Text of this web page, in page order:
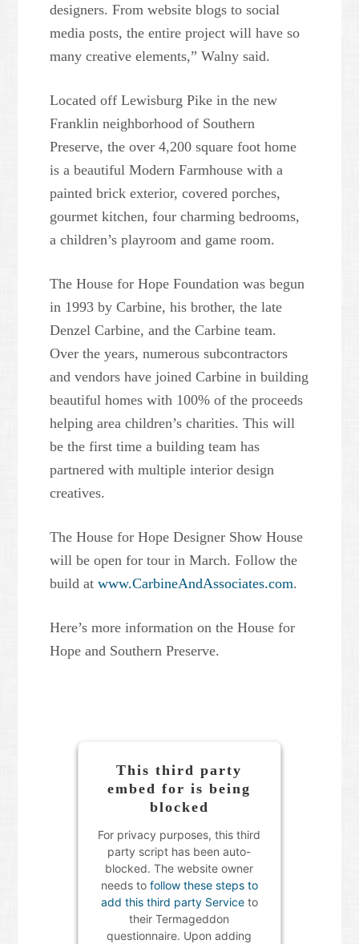
designers. From website blogs to social
media posts, the entire project will have so
many creative elements,” Walny said.
Located off Lewisburg Pike in the new
Franklin neighborhood of Southern
Preserve, the over 4,200 square foot home
is a beautiful Modern Farmhouse with a
painted brick exterior, covered porches,
gourmet kitchen, four charming bedrooms,
a children’s playroom and game room.
The House for Hope Foundation was begun
in 1993 by Carbine, his brother, the late
Denzel Carbine, and the Carbine team.
Over the years, numerous subcontractors
and vendors have joined Carbine in building
beautiful homes with 100% of the proceeds
helping area children’s charities. This will
be the first time a building team has
partnered with multiple interior design
creatives.
The House for Hope Designer Show House
will be open for tour in March. Follow the
build atwww.CarbineAndAssociates.com.
Here’s more information on the House for
Hope and Southern Preserve.
This third party
embed for is being
blocked
For privacy purposes, this third
party script has been auto-
blocked. The website owner
needs to follow these steps to
add this third party Service to
their Termageddon
questionnaire. Upon adding